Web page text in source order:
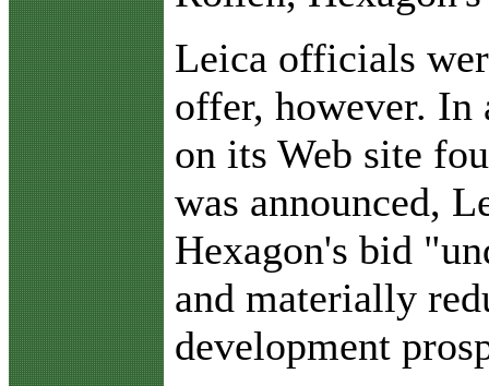
Leica officials
offer, however. In
on its Web site
was announced,
Hexagon's bid
and materially
development